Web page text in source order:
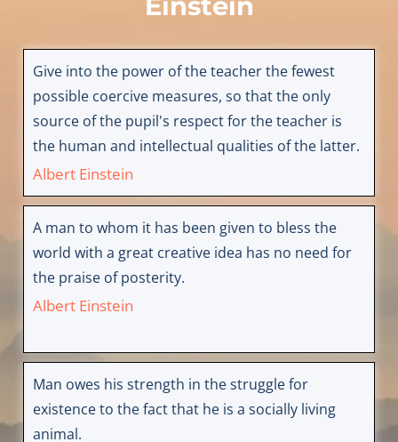
Give into the power of the teacher the fewest
possible coercive measures, so that the only
source of the pupil's respect for the teacher is
the human and intellectual qualities of the latter.
Albert Einstein
A man to whom it has been given to bless the
world with a great creative idea has no need for
the praise of posterity.
Albert Einstein
Man owes his strength in the struggle for
existence to the fact that he is a socially living
animal.